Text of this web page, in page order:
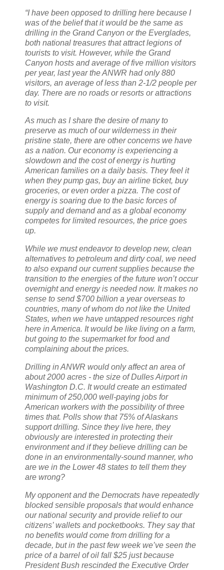
“I have been opposed to drilling here because I
was of the belief that it would be the same as
drilling in the Grand Canyon or the Everglades,
both national treasures that attract legions of
tourists to visit. However, while the Grand
Canyon hosts and average of five million visitors
per year, last year the ANWR had only 880
visitors, an average of less than 2-1/2 people per
day. There are no roads or resorts or attractions
to visit.
As much as I share the desire of many to
preserve as much of our wilderness in their
pristine state, there are other concerns we have
as a nation. Our economy is experiencing a
slowdown and the cost of energy is hurting
American families on a daily basis. They feel it
when they pump gas, buy an airline ticket, buy
groceries, or even order a pizza. The cost of
energy is soaring due to the basic forces of
supply and demand and as a global economy
competes for limited resources, the price goes
up.
While we must endeavor to develop new, clean
alternatives to petroleum and dirty coal, we need
to also expand our current supplies because the
transition to the energies of the future won’t occur
overnight and energy is needed now. It makes no
sense to send $700 billion a year overseas to
countries, many of whom do not like the United
States, when we have untapped resources right
here in America. It would be like living on a farm,
but going to the supermarket for food and
complaining about the prices.
Drilling in ANWR would only affect an area of
about 2000 acres - the size of Dulles Airport in
Washington D.C. It would create an estimated
minimum of 250,000 well-paying jobs for
American workers with the possibility of three
times that. Polls show that 75% of Alaskans
support drilling. Since they live here, they
obviously are interested in protecting their
environment and if they believe drilling can be
done in an environmentally-sound manner, who
are we in the Lower 48 states to tell them they
are wrong?
My opponent and the Democrats have repeatedly
blocked sensible proposals that would enhance
our national security and provide relief to our
citizens’ wallets and pocketbooks. They say that
no benefits would come from drilling for a
decade, but in the past few week we’ve seen the
price of a barrel of oil fall $25 just because
President Bush rescinded the Executive Order